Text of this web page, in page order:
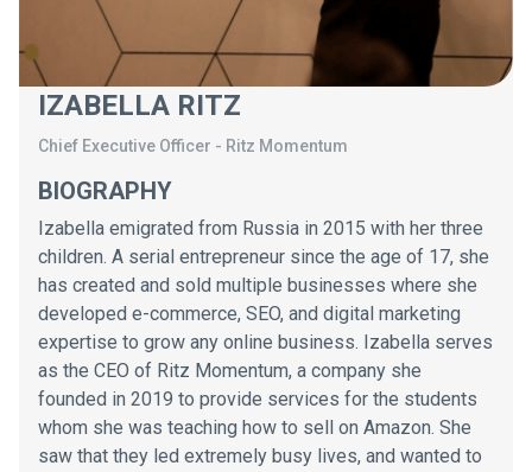
IZABELLA RITZ
Chief Executive Officer - Ritz Momentum
BIOGRAPHY
Izabella emigrated from Russia in 2015 with her three
children. A serial entrepreneur since the age of 17, she
has created and sold multiple businesses where she
developed e-commerce, SEO, and digital marketing
expertise to grow any online business. Izabella serves
as the CEO of Ritz Momentum, a company she
founded in 2019 to provide services for the students
whom she was teaching how to sell on Amazon. She
saw that they led extremely busy lives, and wanted to